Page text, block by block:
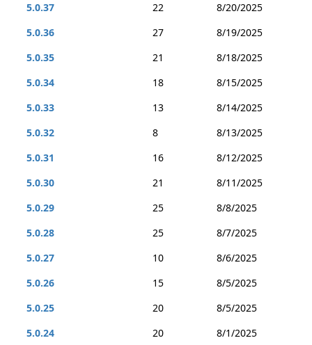
5.0.37
22
8/20/2025
5.0.36
27
8/19/2025
5.0.35
21
8/18/2025
5.0.34
18
8/15/2025
5.0.33
13
8/14/2025
5.0.32
8
8/13/2025
5.0.31
16
8/12/2025
5.0.30
21
8/11/2025
5.0.29
25
8/8/2025
5.0.28
25
8/7/2025
5.0.27
10
8/6/2025
5.0.26
15
8/5/2025
5.0.25
20
8/5/2025
5.0.24
20
8/1/2025